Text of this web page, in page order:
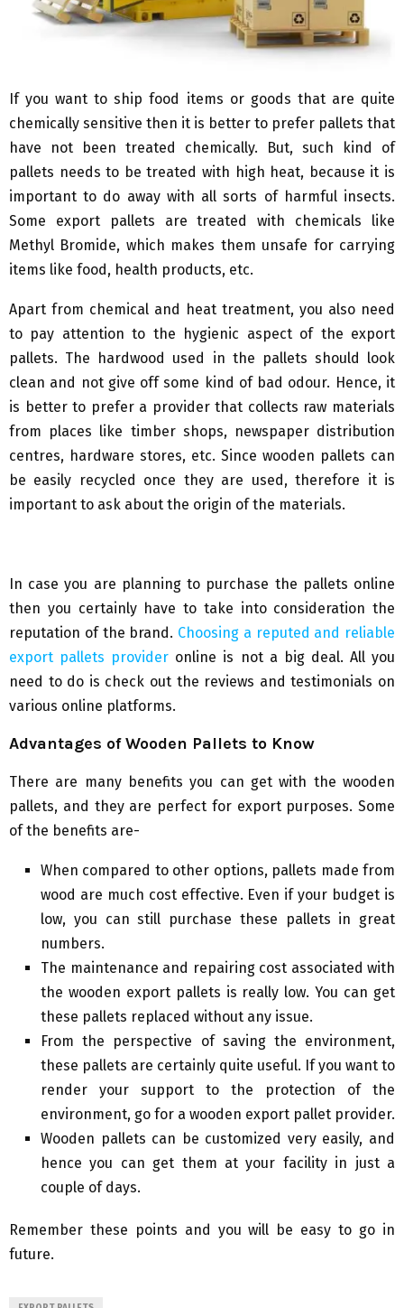
If you want to ship food items or goods that are quite
chemically sensitive then it is better to prefer pallets that
have not been treated chemically. But, such kind of
pallets needs to be treated with high heat, because it is
important to do away with all sorts of harmful insects.
Some export pallets are treated with chemicals like
Methyl Bromide, which makes them unsafe for carrying
items like food, health products, etc.
Apart from chemical and heat treatment, you also need
to pay attention to the hygienic aspect of the export
pallets. The hardwood used in the pallets should look
clean and not give off some kind of bad odour. Hence, it
is better to prefer a provider that collects raw materials
from places like timber shops, newspaper distribution
centres, hardware stores, etc. Since wooden pallets can
be easily recycled once they are used, therefore it is
important to ask about the origin of the materials.
In case you are planning to purchase the pallets online
then you certainly have to take into consideration the
reputation of the brand. Choosing a reputed and reliable
export pallets provider online is not a big deal. All you
need to do is check out the reviews and testimonials on
various online platforms.
Advantages of Wooden Pallets to Know
There are many benefits you can get with the wooden
pallets, and they are perfect for export purposes. Some
of the benefits are-
When compared to other options, pallets made from
wood are much cost effective. Even if your budget is
low, you can still purchase these pallets in great
numbers.
The maintenance and repairing cost associated with
the wooden export pallets is really low. You can get
these pallets replaced without any issue.
From the perspective of saving the environment,
these pallets are certainly quite useful. If you want to
render your support to the protection of the
environment, go for a wooden export pallet provider.
Wooden pallets can be customized very easily, and
hence you can get them at your facility in just a
couple of days.
Remember these points and you will be easy to go in
future.